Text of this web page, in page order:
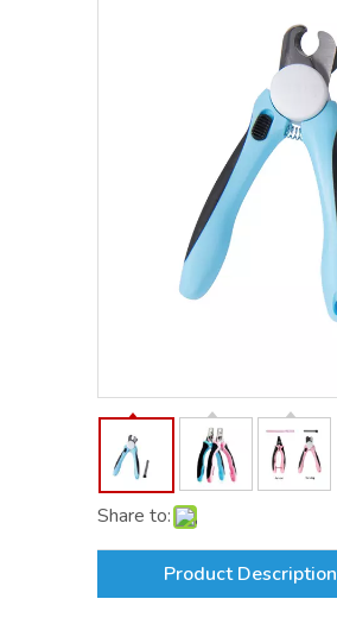
Share to:
Product Description